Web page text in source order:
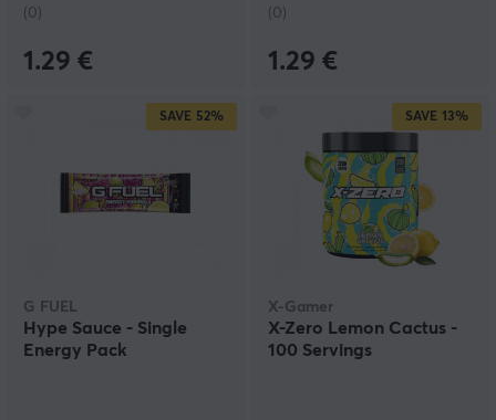
(0)
1.29 €
(0)
1.29 €
SAVE 52%
G FUEL
Hype Sauce - Single
Energy Pack
SAVE 13%
X-Gamer
X-Zero Lemon Cactus -
100 Servings